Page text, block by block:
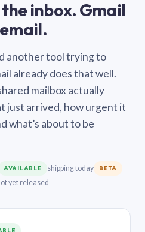
inbox. Gmail
another tool trying to
already does that well.
mailbox actually
just arrived, how urgent it
what’s about to be
AVAILABLE shipping today BETA
yet released